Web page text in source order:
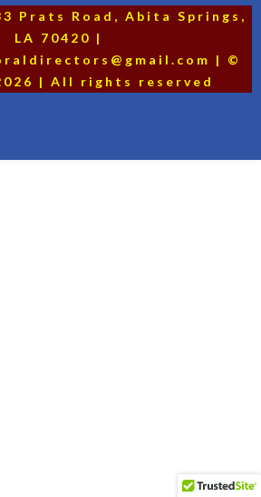
Prats Road, Abita Springs,
LA 70420 |
| ©
| All rights reserved